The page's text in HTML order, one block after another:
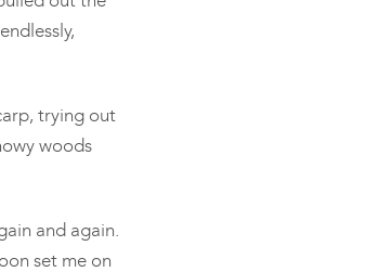
trying out
woods
and again.
set me on